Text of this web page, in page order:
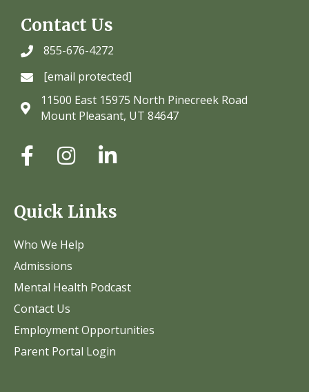
Contact Us
855-676-4272
[email protected]
11500 East 15975 North Pinecreek Road
Mount Pleasant, UT 84647
Quick Links
Who We Help
Admissions
Mental Health Podcast
Contact Us
Employment Opportunities
Parent Portal Login